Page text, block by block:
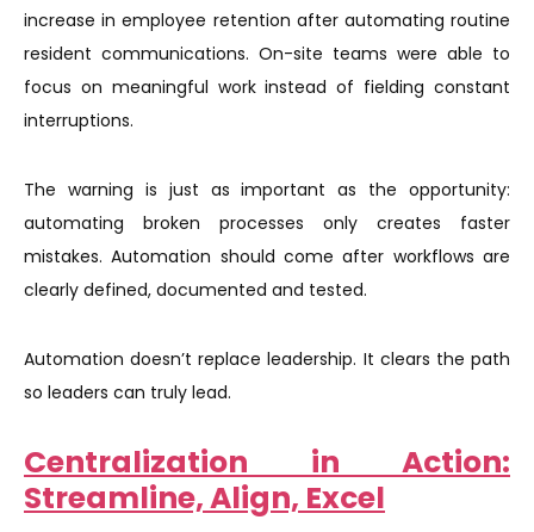
increase in employee retention after automating routine
resident communications. On-site teams were able to
focus on meaningful work instead of fielding constant
interruptions.
The warning is just as important as the opportunity:
automating broken processes only creates faster
mistakes. Automation should come after workflows are
clearly defined, documented and tested.
Automation doesn’t replace leadership. It clears the path
so leaders can truly lead.
Centralization in Action:
Streamline, Align, Excel